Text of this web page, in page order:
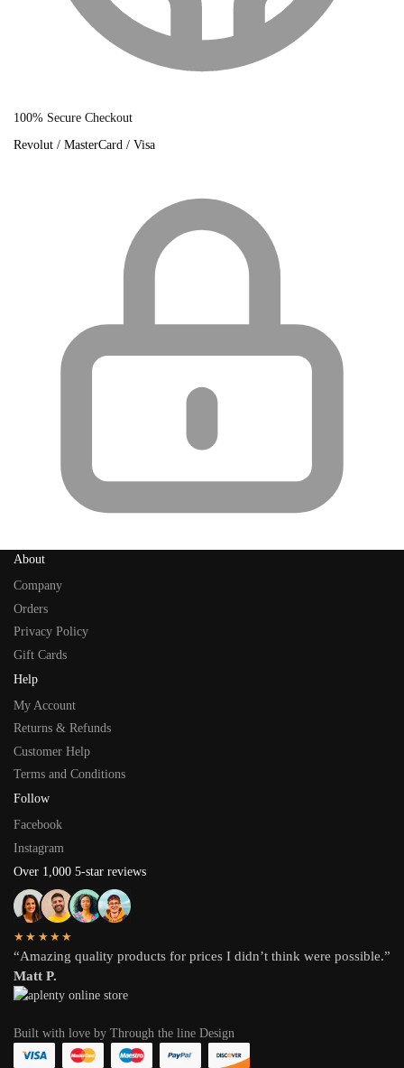
100% Secure Checkout
Revolut / MasterCard / Visa
About
Company
Orders
Privacy Policy
Gift Cards
Help
My Account
Returns & Refunds
Customer Help
Terms and Conditions
Follow
Facebook
Instagram
Over 1,000 5-star reviews
★★★★★
“Amazing quality products for prices I didn’t think were possible.”
Matt P.
Built with love by Through the line Design